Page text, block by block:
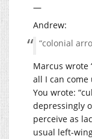
—
Andrew:
“colonial
Marcus wrote
all I can come
You wrote:
depressingly
perceive as
usual left-